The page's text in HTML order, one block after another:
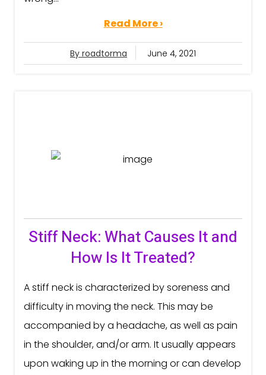
Read More ›
By roadtorma June 4, 2021
Stiff Neck: What Causes It and
How Is It Treated?
A stiff neck is characterized by soreness and
difficulty in moving the neck. This may be
accompanied by a headache, as well as pain
in the shoulder, and/or arm. It usually appears
upon waking up in the morning or can develop